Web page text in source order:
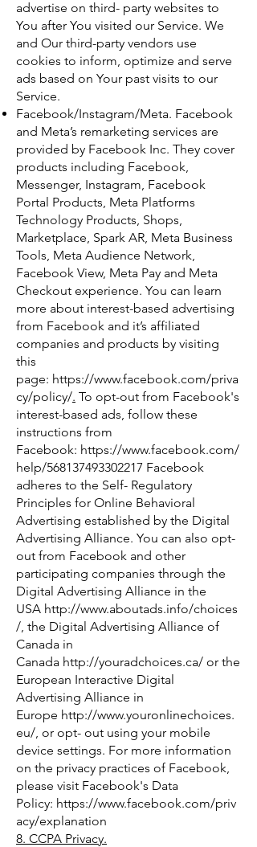
advertise on third- party websites to
You after You visited our Service. We
and Our third-party vendors use
cookies to inform, optimize and serve
ads based on Your past visits to our
Service.
Facebook/Instagram/Meta. Facebook
and Meta’s remarketing services are
provided by Facebook Inc. They cover
products including Facebook,
Messenger, Instagram, Facebook
Portal Products, Meta Platforms
Technology Products, Shops,
Marketplace, Spark AR, Meta Business
Tools, Meta Audience Network,
Facebook View, Meta Pay and Meta
Checkout experience. You can learn
more about interest-based advertising
from Facebook and it’s affiliated
companies and products by visiting
this
page: https://www.facebook.com/priva
cy/policy/. To opt-out from Facebook's
interest-based ads, follow these
instructions from
Facebook: https://www.facebook.com/
help/568137493302217 Facebook
adheres to the Self- Regulatory
Principles for Online Behavioral
Advertising established by the Digital
Advertising Alliance. You can also opt-
out from Facebook and other
participating companies through the
Digital Advertising Alliance in the
USA http://www.aboutads.info/choices
/, the Digital Advertising Alliance of
Canada in
Canada http://youradchoices.ca/ or the
European Interactive Digital
Advertising Alliance in
Europe http://www.youronlinechoices.
eu/, or opt- out using your mobile
device settings. For more information
on the privacy practices of Facebook,
please visit Facebook's Data
Policy: https://www.facebook.com/priv
acy/explanation
8. CCPA Privacy.